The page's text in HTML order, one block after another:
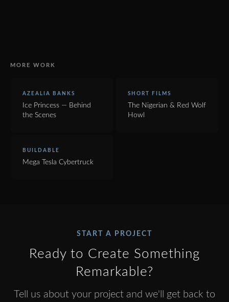
MORE WORK
AZEALIA BANKS
Ice Princess — Behind
the Scenes
SHORT FILMS
The Nigerian & Red Wolf
Howl
BUILDABLE
Mega Tesla Cybertruck
START A PROJECT
Ready to Create Something
Remarkable?
Tell us about your project and we'll get back to